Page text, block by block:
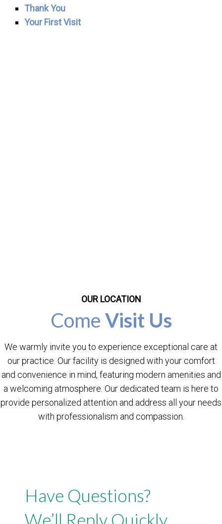
Thank You
Your First Visit
OUR LOCATION
Come Visit Us
We warmly invite you to experience exceptional care at
our practice. Our facility is designed with your comfort
and convenience in mind, featuring modern amenities and
a welcoming atmosphere. Our dedicated team is here to
provide personalized attention and address all your needs
with professionalism and compassion.
Have Questions?
We’ll Reply Quickly.